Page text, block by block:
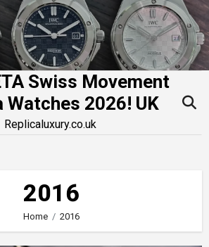
Swiss Movement
Watches 2026! UK
Replicaluxury.co.uk
2016
Home 2016